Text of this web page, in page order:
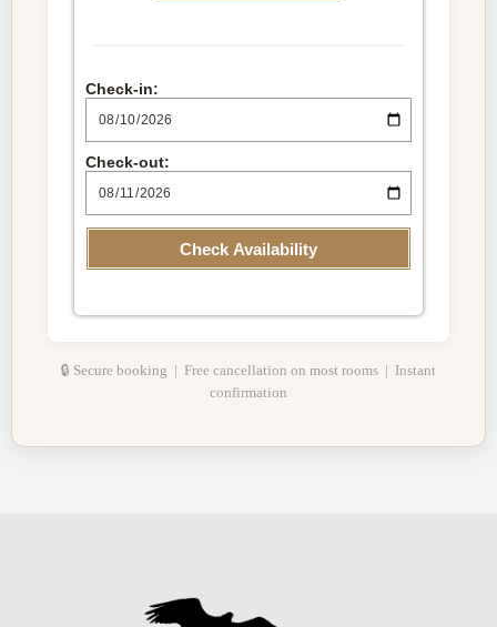
Check-in:
Check-out:
Check Availability
🔒 Secure booking | Free cancellation on most rooms | Instant
confirmation